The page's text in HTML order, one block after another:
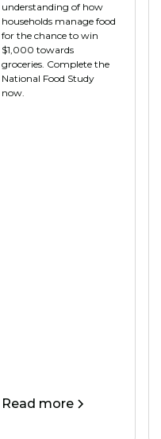
understanding of how
households manage food
for the chance to win
$1,000 towards
groceries. Complete the
National Food Study
now.
Read more